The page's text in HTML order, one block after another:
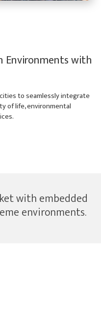
Environments with
to seamlessly integrate
of life, environmental
with embedded
environments.